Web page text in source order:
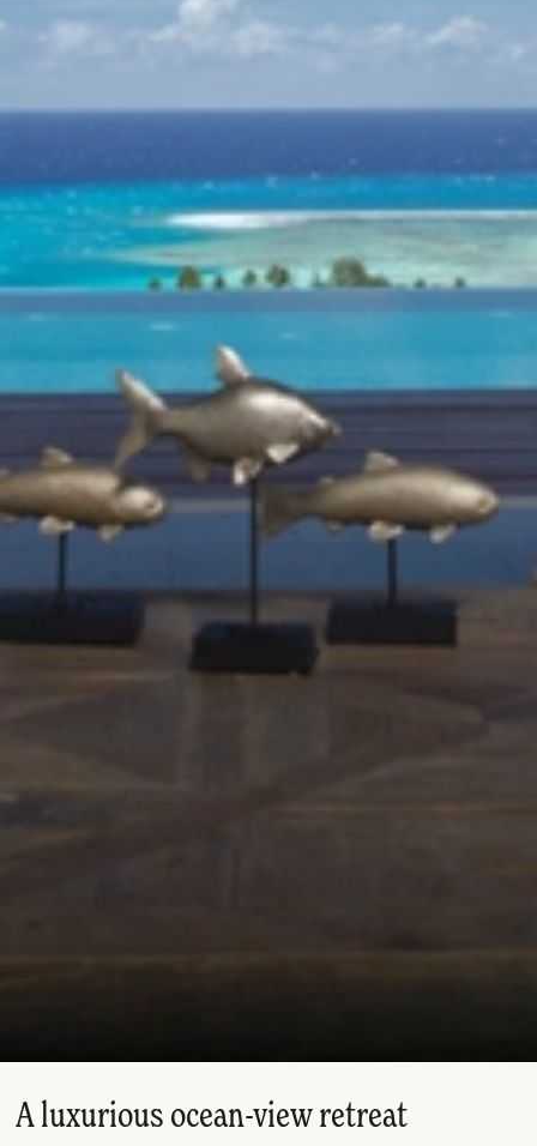
A luxurious ocean-view retreat